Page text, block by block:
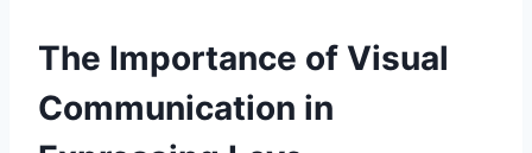
The Importance of Visual
Communication in